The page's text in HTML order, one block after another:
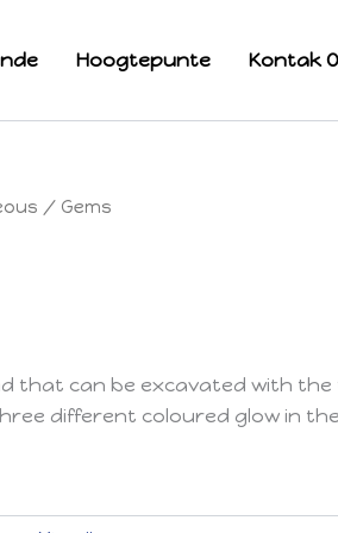
Hoogtepunte Kontak
/ Gems
that can be excavated with the
different coloured glow in